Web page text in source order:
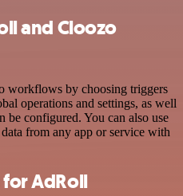
and Cloozo
workflows by choosing triggers
operations and settings, as well
be configured. You can also use
from any app or service with
AdRoll